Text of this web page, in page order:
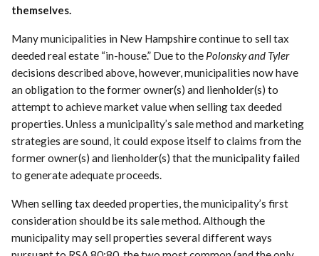
themselves.
Many municipalities in New Hampshire continue to sell tax
deeded real estate “in-house.” Due to the Polonsky and Tyler
decisions described above, however, municipalities now have
an obligation to the former owner(s) and lienholder(s) to
attempt to achieve market value when selling tax deeded
properties. Unless a municipality’s sale method and marketing
strategies are sound, it could expose itself to claims from the
former owner(s) and lienholder(s) that the municipality failed
to generate adequate proceeds.
When selling tax deeded properties, the municipality’s first
consideration should be its sale method. Although the
municipality may sell properties several different ways